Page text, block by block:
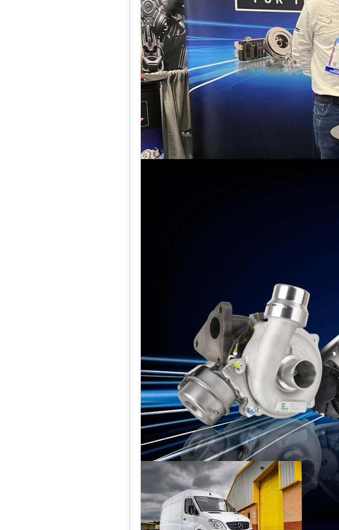
Melett North
America reflects
on a strong
AAPEX 2025
Melett North America has
concluded a highly
successful AAPEX 2025,
where the team returned to
the Venetian Expo in Las
Vega
Подробнее ...